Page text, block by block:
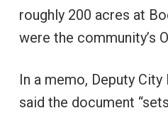
roughly 200 acres at
were the community’s
In a memo, Deputy
said the document